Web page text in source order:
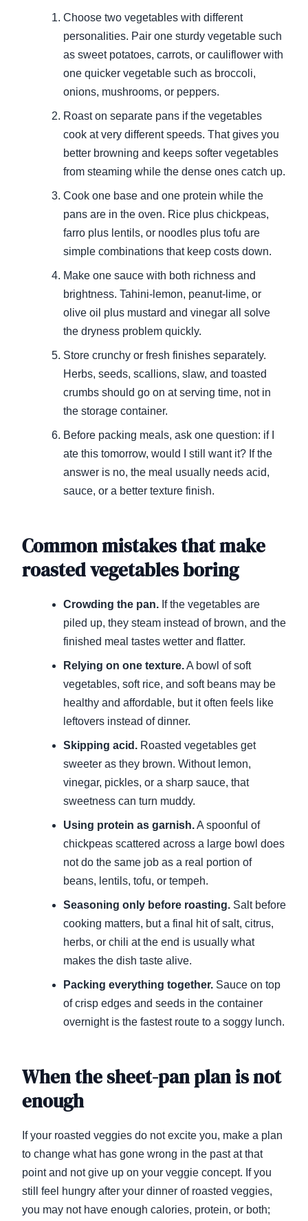
Choose two vegetables with different
personalities. Pair one sturdy vegetable such
as sweet potatoes, carrots, or cauliflower with
one quicker vegetable such as broccoli,
onions, mushrooms, or peppers.
Roast on separate pans if the vegetables
cook at very different speeds. That gives you
better browning and keeps softer vegetables
from steaming while the dense ones catch up.
Cook one base and one protein while the
pans are in the oven. Rice plus chickpeas,
farro plus lentils, or noodles plus tofu are
simple combinations that keep costs down.
Make one sauce with both richness and
brightness. Tahini-lemon, peanut-lime, or
olive oil plus mustard and vinegar all solve
the dryness problem quickly.
Store crunchy or fresh finishes separately.
Herbs, seeds, scallions, slaw, and toasted
crumbs should go on at serving time, not in
the storage container.
Before packing meals, ask one question: if I
ate this tomorrow, would I still want it? If the
answer is no, the meal usually needs acid,
sauce, or a better texture finish.
Common mistakes that make
roasted vegetables boring
Crowding the pan. If the vegetables are
piled up, they steam instead of brown, and the
finished meal tastes wetter and flatter.
Relying on one texture.A bowl of soft
vegetables, soft rice, and soft beans may be
healthy and affordable, but it often feels like
leftovers instead of dinner.
Skipping acid. Roasted vegetables get
sweeter as they brown. Without lemon,
vinegar, pickles, or a sharp sauce, that
sweetness can turn muddy.
Using protein as garnish.A spoonful of
chickpeas scattered across a large bowl does
not do the same job as a real portion of
beans, lentils, tofu, or tempeh.
Seasoning only before roasting. Salt before
cooking matters, but a final hit of salt, citrus,
herbs, or chili at the end is usually what
makes the dish taste alive.
Packing everything together. Sauce on top
of crisp edges and seeds in the container
overnight is the fastest route to a soggy lunch.
When the sheet-pan plan is not
enough
If your roasted veggies do not excite you, make a plan
to change what has gone wrong in the past at that
point and not give up on your veggie concept. If you
still feel hungry after your dinner of roasted veggies,
you may not have enough calories, protein, or both;